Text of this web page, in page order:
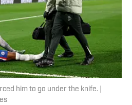
him to go under the knife. |